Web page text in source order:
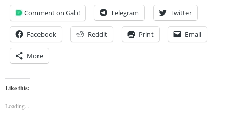
Comment on Gab! Telegram Twitter
Facebook Reddit Print Email
More
Like this:
Loading...